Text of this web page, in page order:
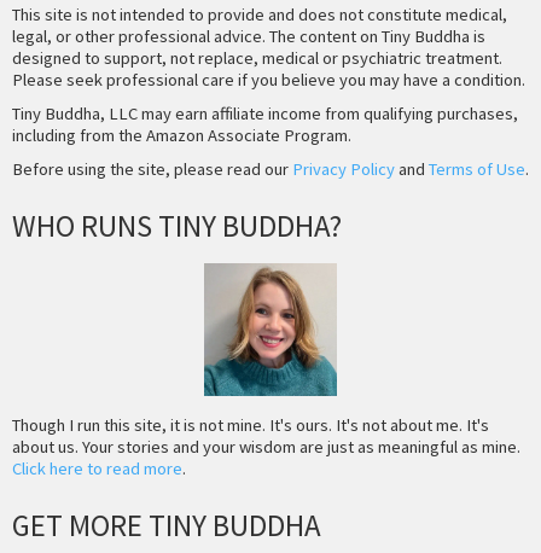
This site is not intended to provide and does not constitute medical,
legal, or other professional advice. The content on Tiny Buddha is
designed to support, not replace, medical or psychiatric treatment.
Please seek professional care if you believe you may have a condition.
Tiny Buddha, LLC may earn affiliate income from qualifying purchases,
including from the Amazon Associate Program.
Before using the site, please read our Privacy Policyand Terms of Use.
WHO RUNS TINY BUDDHA?
Though I run this site, it is not mine. It's ours. It's not about me. It's
about us. Your stories and your wisdom are just as meaningful as mine.
Click here to read more.
GET MORE TINY BUDDHA